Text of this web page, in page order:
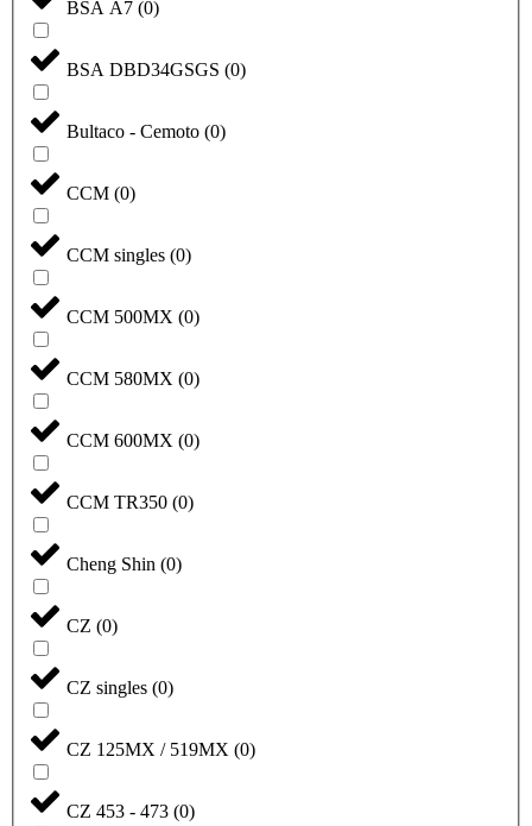
BSA A7 (0)
BSA DBD34GSGS (0)
Bultaco - Cemoto (0)
CCM (0)
CCM singles (0)
CCM 500MX (0)
CCM 580MX (0)
CCM 600MX (0)
CCM TR350 (0)
Cheng Shin (0)
CZ (0)
CZ singles (0)
CZ 125MX / 519MX (0)
CZ 453 - 473 (0)